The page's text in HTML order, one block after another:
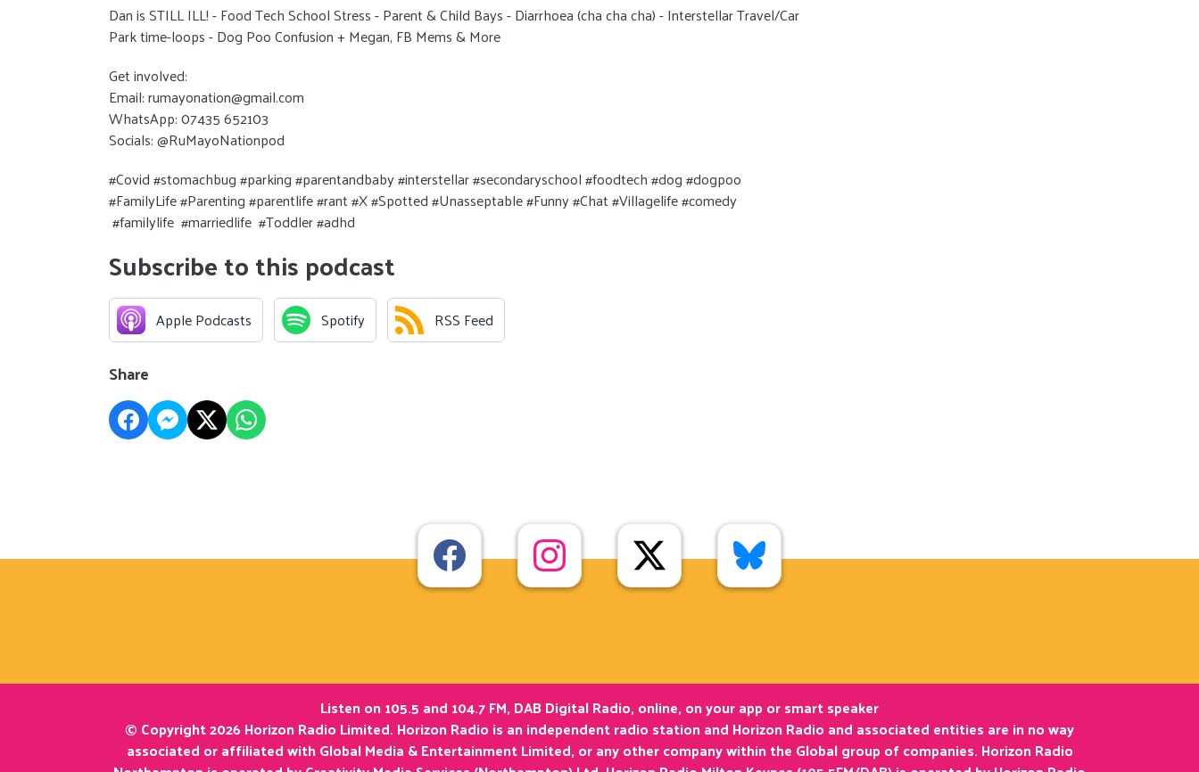
Dan is STILL ILL! - Food Tech School Stress - Parent & Child Bays - Diarrhoea (cha cha cha) - Interstellar Travel/Car
Park time-loops - Dog Poo Confusion + Megan, FB Mems & More
Get involved:
Email: rumayonation@gmail.com
WhatsApp: 07435 652103
Socials: @RuMayoNationpod
#Covid #stomachbug #parking #parentandbaby #interstellar #secondaryschool #foodtech #dog #dogpoo
#FamilyLife #Parenting #parentlife #rant #X #Spotted #Unasseptable #Funny #Chat #Villagelife #comedy
#familylife #marriedlife #Toddler #adhd
Subscribe to this podcast
Apple Podcasts Spotify RSS Feed
Share
Listen on 105.5 and 104.7 FM, DAB Digital Radio, online, on your app or smart speaker
© Copyright 2026 Horizon Radio Limited. Horizon Radio is an independent radio station and Horizon Radio and associated entities are in no way
associated or affiliated with Global Media & Entertainment Limited, or any other company within the Global group of companies. Horizon Radio